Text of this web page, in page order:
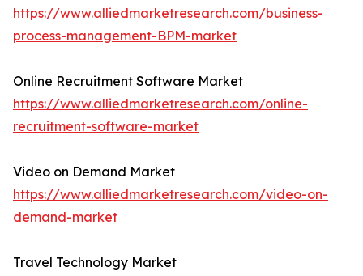
https://www.alliedmarketresearch.com/business-
process-management-BPM-market
Online Recruitment Software Market
https://www.alliedmarketresearch.com/online-
recruitment-software-market
Video on Demand Market
https://www.alliedmarketresearch.com/video-on-
demand-market
Travel Technology Market